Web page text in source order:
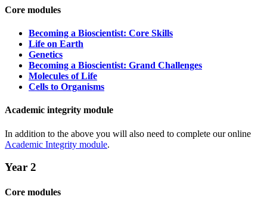
Core modules
Becoming a Bioscientist: Core Skills
Life on Earth
Genetics
Becoming a Bioscientist: Grand Challenges
Molecules of Life
Cells to Organisms
Academic integrity module
In addition to the above you will also need to complete our online
Academic Integrity module.
Year 2
Core modules